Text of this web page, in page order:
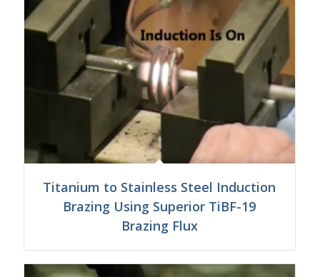
Titanium to Stainless Steel Induction
Brazing Using Superior TiBF-19
Brazing Flux